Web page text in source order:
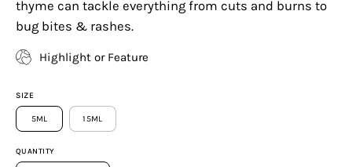
thyme can tackle everything from cuts and burns to
bug bites & rashes.
Highlight or Feature
SIZE
5ML 15ML
QUANTITY